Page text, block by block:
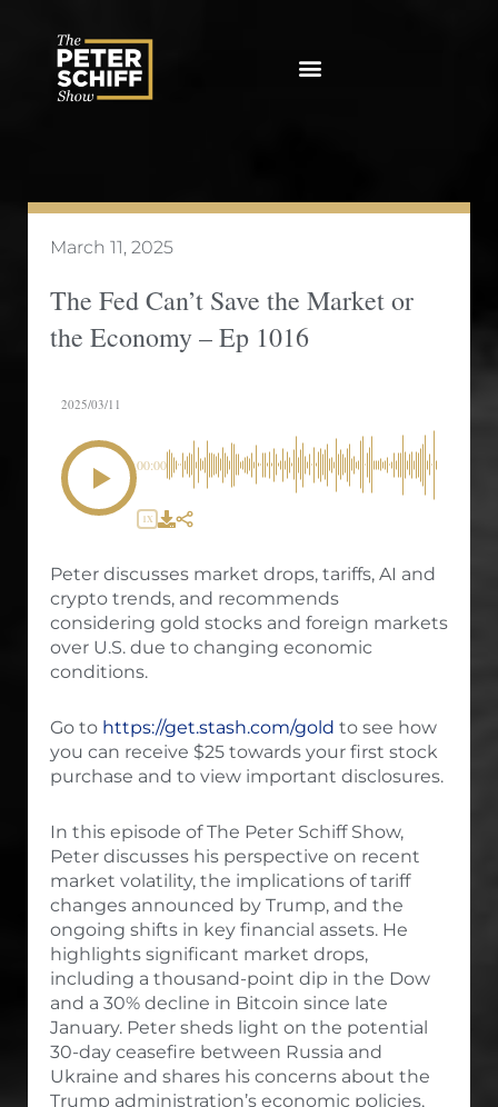
March 11, 2025
The Fed Can’t Save the Market or
the Economy – Ep 1016
2025/03/11
00:00
1X
Peter discusses market drops, tariffs, AI and
crypto trends, and recommends
considering gold stocks and foreign markets
over U.S. due to changing economic
conditions.
Go to https://get.stash.com/gold to see how
you can receive $25 towards your first stock
purchase and to view important disclosures.
In this episode of The Peter Schiff Show,
Peter discusses his perspective on recent
market volatility, the implications of tariff
changes announced by Trump, and the
ongoing shifts in key financial assets. He
highlights significant market drops,
including a thousand-point dip in the Dow
and a 30% decline in Bitcoin since late
January. Peter sheds light on the potential
30-day ceasefire between Russia and
Ukraine and shares his concerns about the
Trump administration’s economic policies,